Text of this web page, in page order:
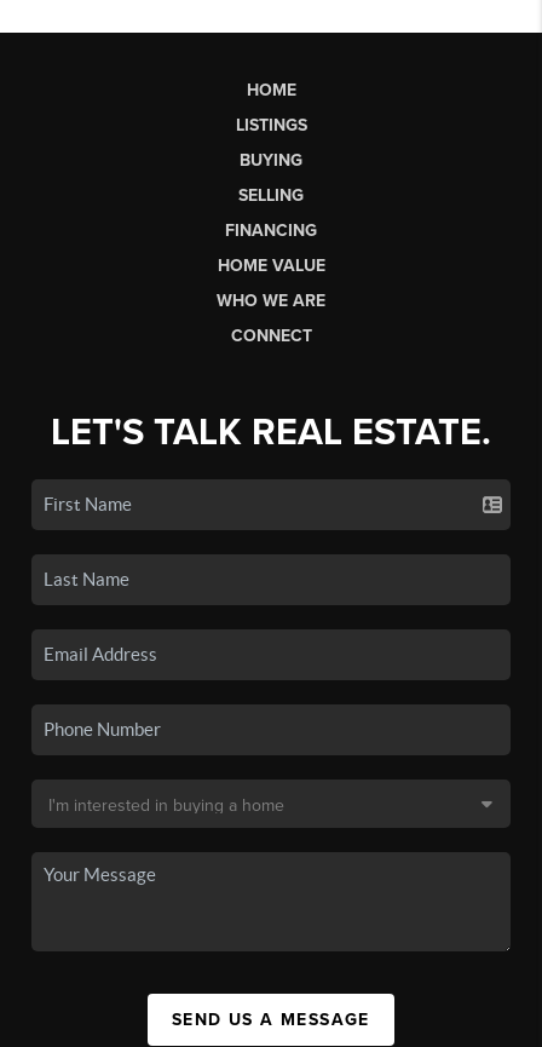
HOME
LISTINGS
BUYING
SELLING
FINANCING
HOME VALUE
WHO WE ARE
CONNECT
LET'S TALK REAL ESTATE.
SEND US A MESSAGE